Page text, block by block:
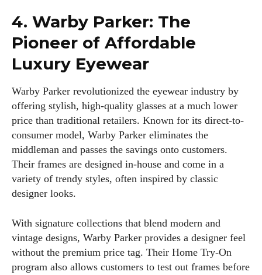
4. Warby Parker: The
Pioneer of Affordable
Luxury Eyewear
Warby Parker revolutionized the eyewear industry by
offering stylish, high-quality glasses at a much lower
price than traditional retailers. Known for its direct-to-
consumer model, Warby Parker eliminates the
middleman and passes the savings onto customers.
Their frames are designed in-house and come in a
variety of trendy styles, often inspired by classic
designer looks.
With signature collections that blend modern and
vintage designs, Warby Parker provides a designer feel
without the premium price tag. Their Home Try-On
program also allows customers to test out frames before